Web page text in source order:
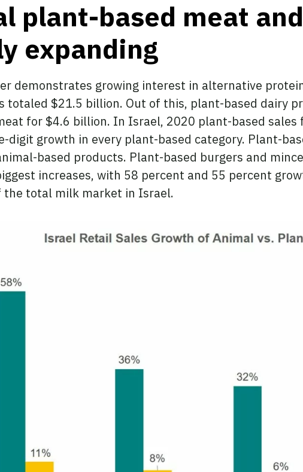
plant-based meat
expanding
demonstrates growing interest in alternative
totaled $21.5 billion. Out of this, plant-based dairy
for $4.6 billion. In Israel, 2020 plant-based
digit growth in every plant-based category. Plant-
based products. Plant-based burgers and
increases, with 58 percent and 55 percent
the total milk market in Israel.